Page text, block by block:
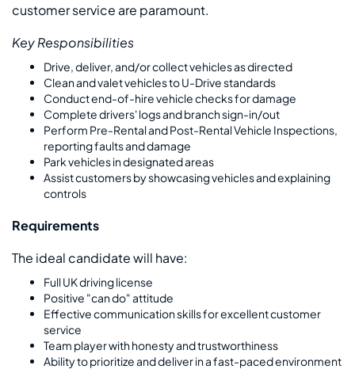
customer service are paramount.
Key Responsibilities
Drive, deliver, and/or collect vehicles as directed
Clean and valet vehicles to U-Drive standards
Conduct end-of-hire vehicle checks for damage
Complete drivers' logs and branch sign-in/out
Perform Pre-Rental and Post-Rental Vehicle Inspections,
reporting faults and damage
Park vehicles in designated areas
Assist customers by showcasing vehicles and explaining
controls
Requirements
The ideal candidate will have:
Full UK driving license
Positive "can do" attitude
Effective communication skills for excellent customer
service
Team player with honesty and trustworthiness
Ability to prioritize and deliver in a fast-paced environment